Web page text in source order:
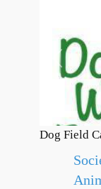
Previous
Dog Field